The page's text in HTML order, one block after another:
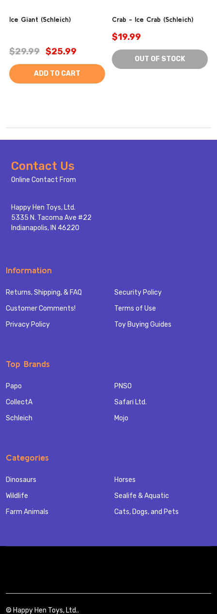
Ice Giant (Schleich)
$29.99 $25.99
ADD TO CART
Crab - Ice Crab (Schleich)
$19.99
OUT OF STOCK
Footer
Start
Contact Us
Online Contact From
Happy Hen Toys, Ltd.
5335 N. Tacoma Ave #22
Indianapolis, IN 46220
Information
Returns, Shipping, & FAQ
Customer Comments!
Privacy Policy
Security Policy
Terms of Use
Toy Buying Guides
Top Brands
Papo
CollectA
Schleich
PNSO
Safari Ltd.
Mojo
Categories
Dinosaurs
Wildlife
Farm Animals
Horses
Sealife & Aquatic
Cats, Dogs, and Pets
© Happy Hen Toys, Ltd..